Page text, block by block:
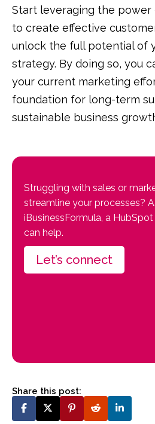
Start leveraging the
to create effective
unlock the full potential of
strategy. By doing so, you
your current marketing
foundation for long-term
sustainable business
Struggling with sales or
streamline your processes?
iBusinessFormula, a HubSpot
can help.
Let’s connect
Share this post: